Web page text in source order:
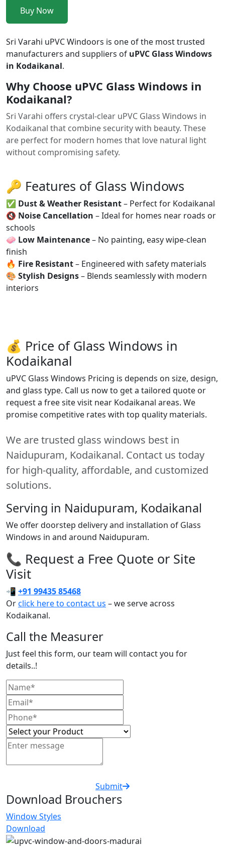
Buy Now
Sri Varahi uPVC Windoors is one of the most trusted
manufacturers and suppliers of uPVC Glass Windows
in Kodaikanal.
Why Choose uPVC Glass Windows in
Kodaikanal?
Sri Varahi offers crystal-clear uPVC Glass Windows in
Kodaikanal that combine security with beauty. These
are perfect for modern homes that love natural light
without compromising safety.
🔑 Features of Glass Windows
✅ Dust & Weather Resistant– Perfect for Kodaikanal
🔇 Noise Cancellation – Ideal for homes near roads or
schools
🧼 Low Maintenance– No painting, easy wipe-clean
finish
🔥 Fire Resistant– Engineered with safety materials
🎨 Stylish Designs– Blends seamlessly with modern
interiors
💰 Price of Glass Windows in
Kodaikanal
uPVC Glass Windows Pricing is depends on size, design,
and glass type. Call us now to get a tailored quote or
request a free site visit near Kodaikanal areas. We
promise competitive rates with top quality materials.
We are trusted glass windows best in
Naidupuram, Kodaikanal. Contact us today
for high-quality, affordable, and customized
solutions.
Serving in Naidupuram, Kodaikanal
We offer doorstep delivery and installation of Glass
Windows in and around Naidupuram.
📞 Request a Free Quote or Site
Visit
📲 +91 99435 85468
Orclick here to contact us – we serve across
Kodaikanal.
Call the Measurer
Just feel this form, our team will contact you for
details..!
Submit
Download Brouchers
Window Styles
Download